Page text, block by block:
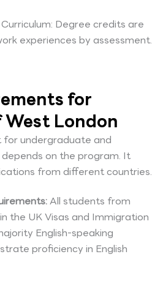
Degree credits are
experiences by assessment.
for
London
undergraduate and
on the program. It
from different countries.
All students from
the UK Visas and Immigration
English-speaking
proficiency in English